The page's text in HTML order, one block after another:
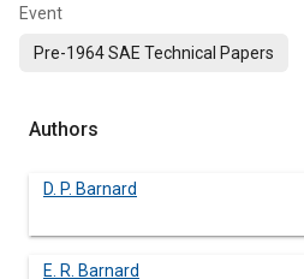
Event
Pre-1964 SAE Technical Papers
Authors
D. P. Barnard
E. R. Barnard